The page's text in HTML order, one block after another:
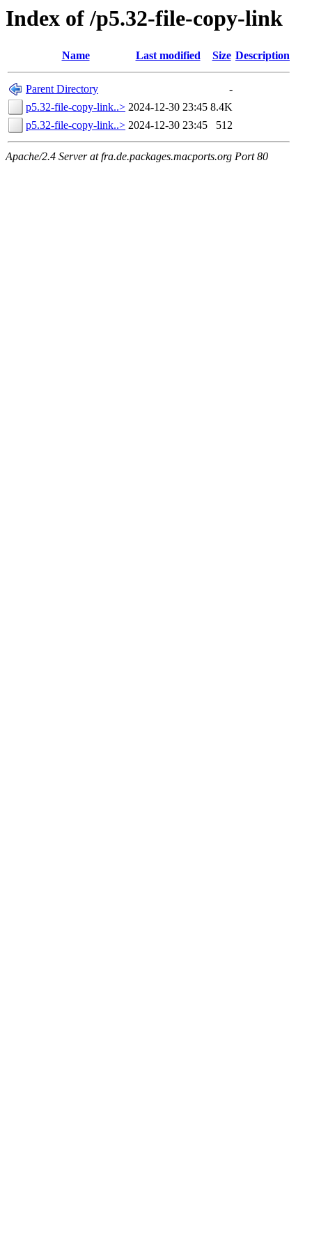
Index of /p5.32-file-copy-link
Name Last modified Size Description
Parent Directory
-
p5.32-file-copy-link..> 2024-12-30 23:45 8.4K
p5.32-file-copy-link..> 2024-12-30 23:45 512
Apache/2.4 Server at fra.de.packages.macports.org Port 80